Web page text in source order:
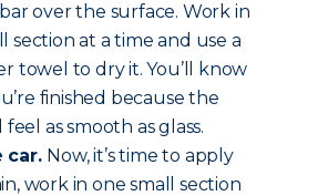
over the surface. Work in
section at a time and use a
towel to dry it. You’ll know
finished because the
as smooth as glass.
car. Now, it’s time to apply
work in one small section